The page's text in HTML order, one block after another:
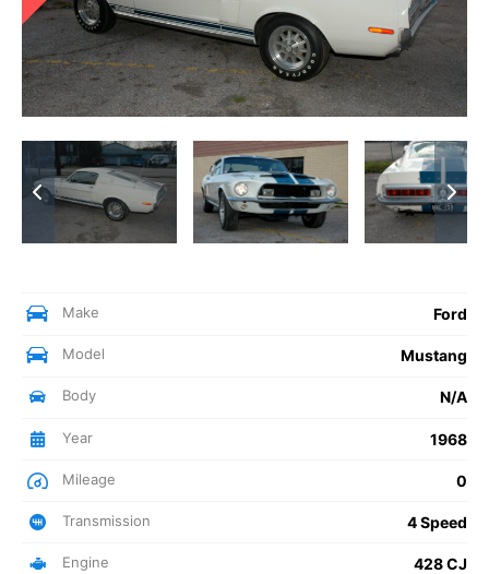
Make Ford
Model Mustang
Body N/A
Year 1968
Mileage 0
Transmission 4 Speed
Engine 428 CJ